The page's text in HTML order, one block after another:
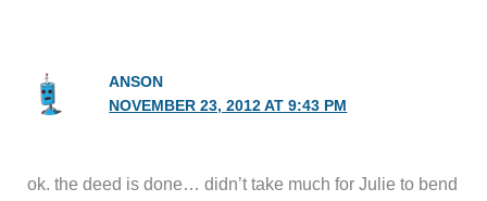
ANSON
NOVEMBER 23, 2012 AT 9:43 PM
ok. the deed is done… didn’t take much for Julie to bend